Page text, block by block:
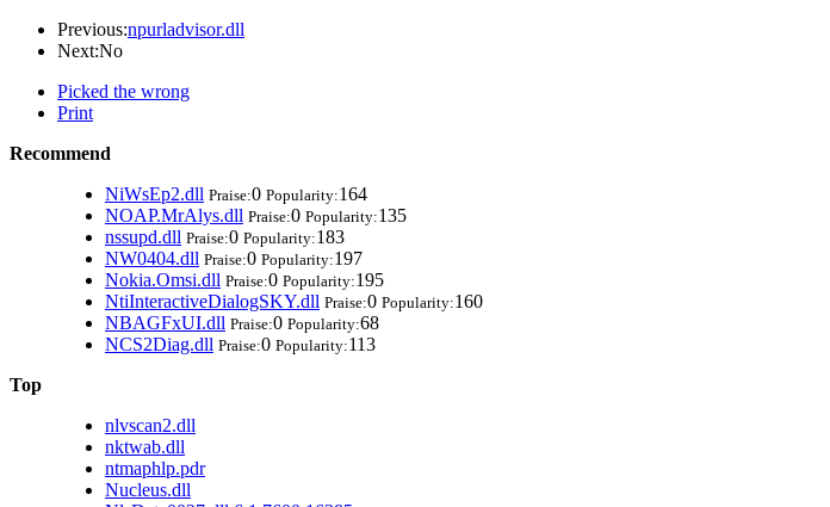
Previous:npurladvisor.dll
Next:No
Picked the wrong
Print
Recommend
NiWsEp2.dll Praise:0 Popularity:164
NOAP.MrAlys.dll Praise:0 Popularity:135
nssupd.dll Praise:0 Popularity:183
NW0404.dll Praise:0 Popularity:197
Nokia.Omsi.dll Praise:0 Popularity:195
NtiInteractiveDialogSKY.dll Praise:0 Popularity:160
NBAGFxUI.dll Praise:0 Popularity:68
NCS2Diag.dll Praise:0 Popularity:113
Top
nlvscan2.dll
nktwab.dll
ntmaphlp.pdr
Nucleus.dll